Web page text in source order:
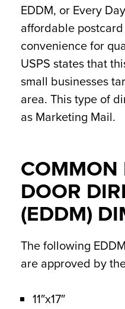
EDDM, or Every
affordable
convenience for
USPS states that
small businesses
area. This type of
as Marketing Mail.
COMMON
DOOR
(EDDM)
The following
are approved by
11″x17″